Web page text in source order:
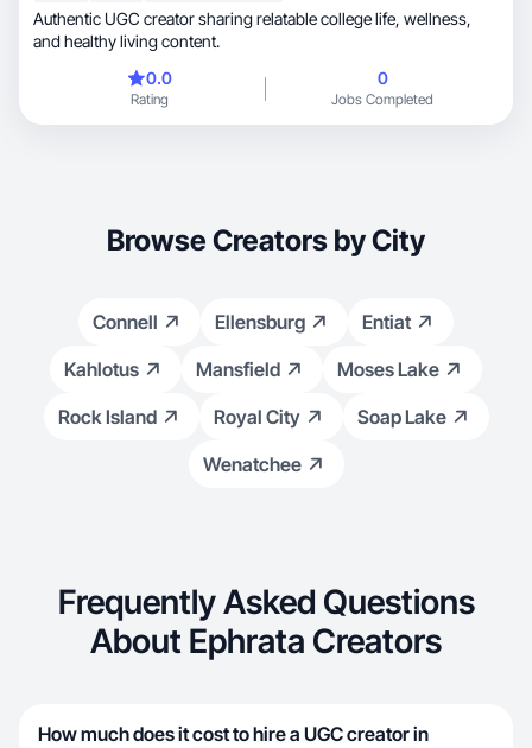
Authentic UGC creator sharing relatable college life, wellness,
and healthy living content.
0.0
Rating
0
Jobs Completed
Browse Creators by City
Connell Ellensburg
Entiat
Kahlotus
Mansfield
Moses Lake
Rock Island
Royal City
Soap Lake
Wenatchee
Frequently Asked Questions
About Ephrata Creators
How much does it cost to hire a UGC creator in